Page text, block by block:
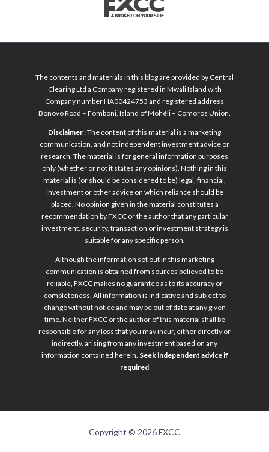
The contents and materials in this blog are provided by Central
Clearing Ltd a Company registered in Mwali Island with
Company number HA00424753 and registered address
Bonovo Road – Fomboni, Island of Mohéli – Comoros Union.
Disclaimer: The content of this material is a marketing
communication, and not independent investment advice or
research. The material is for general information purposes
only (whether or not it states any opinions). Nothing in this
material is (or should be considered to be) legal, financial,
investment or other advice on which reliance should be
placed. No opinion given in the material constitutes a
recommendation by FXCC or the author that any particular
investment, security, transaction or investment strategy is
suitable for any specific person.
Although the information set out in this marketing
communication is obtained from sources believed to be
reliable, FXCC makes no guarantee as to its accuracy or
completeness. All information is indicative and subject to
change without notice and may be out of date at any given
time. Neither FXCC or the author of this material shall be
responsible for any loss that you may incur, either directly or
indirectly, arising from any investment based on any
information contained herein. Seek independent advice if
required
Copyright © 2026 FXCC